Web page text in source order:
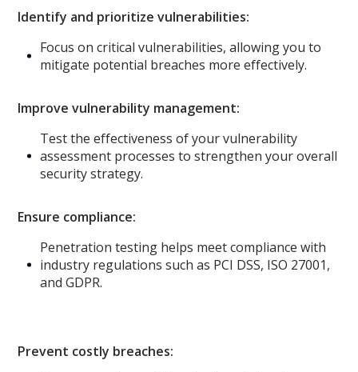
Identify and prioritize vulnerabilities:
Focus on critical vulnerabilities, allowing you to
mitigate potential breaches more effectively.
Improve vulnerability management:
Test the effectiveness of your vulnerability
assessment processes to strengthen your overall
security strategy.
Ensure compliance:
Penetration testing helps meet compliance with
industry regulations such as PCI DSS, ISO 27001,
and GDPR.
Prevent costly breaches: